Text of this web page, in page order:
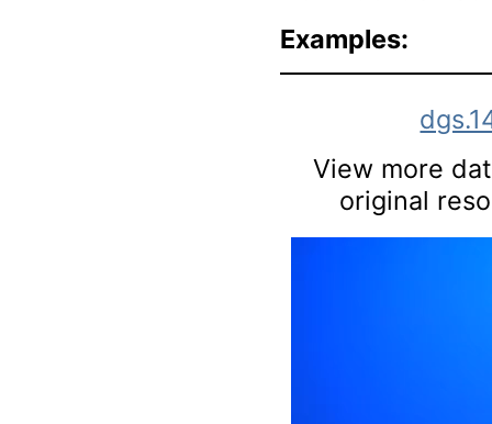
Examples:
View more
original